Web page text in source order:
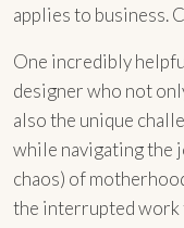
applies to business.
One incredibly
designer who not
also the unique
while navigating the
chaos) of
the interrupted work